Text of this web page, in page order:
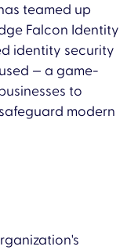
teamed up
Falcon Identity
identity security
— a game-
to
modern